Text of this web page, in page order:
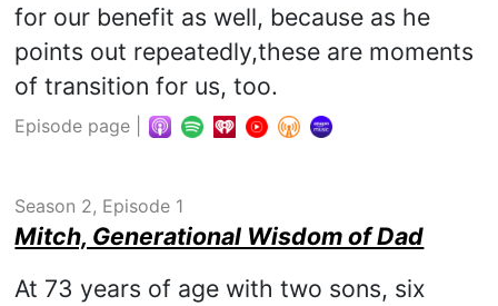
for our benefit as well, because as he
points out repeatedly,these are moments
of transition for us, too.
Episode page
Season 2, Episode 1
Mitch, Generational Wisdom of Dad
At 73 years of age with two sons, six